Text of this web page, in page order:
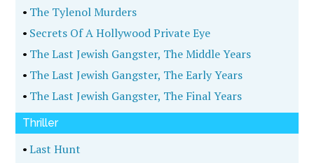
• The Tylenol Murders
• Secrets Of A Hollywood Private Eye
• The Last Jewish Gangster, The Middle Years
• The Last Jewish Gangster, The Early Years
• The Last Jewish Gangster, The Final Years
Thriller
•Last Hunt